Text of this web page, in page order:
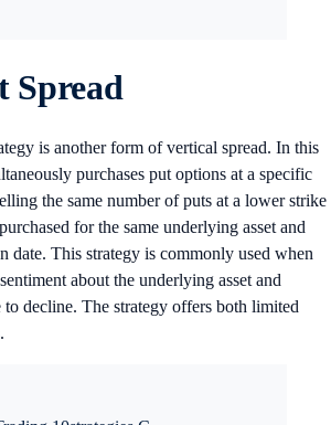
Spread
is another form of vertical spread. In this
purchases put options at a specific
the same number of puts at a lower strike
for the same underlying asset and
date. This strategy is commonly used when
about the underlying asset and
to decline. The strategy offers both limited